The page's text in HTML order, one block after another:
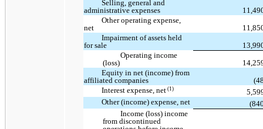
Selling, general and
administrative expenses
Other operating expense,
net
Impairment of assets held
for sale
Operating income
(loss)
Equity in net (income) from
affiliated companies
Interest expense, net (1)
Other (income) expense, net
Income (loss) income
from discontinued